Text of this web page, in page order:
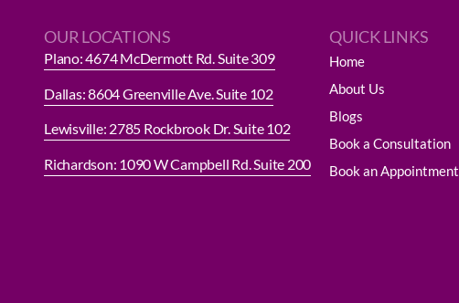
OUR LOCATIONS
Plano: 4674 McDermott Rd. Suite 309
Dallas: 8604 Greenville Ave. Suite 102
Lewisville: 2785 Rockbrook Dr. Suite 102
Richardson: 1090 W Campbell Rd. Suite 200
QUICK LINKS
Home
About Us
Blogs
Book a Consultation
Book an Appointment